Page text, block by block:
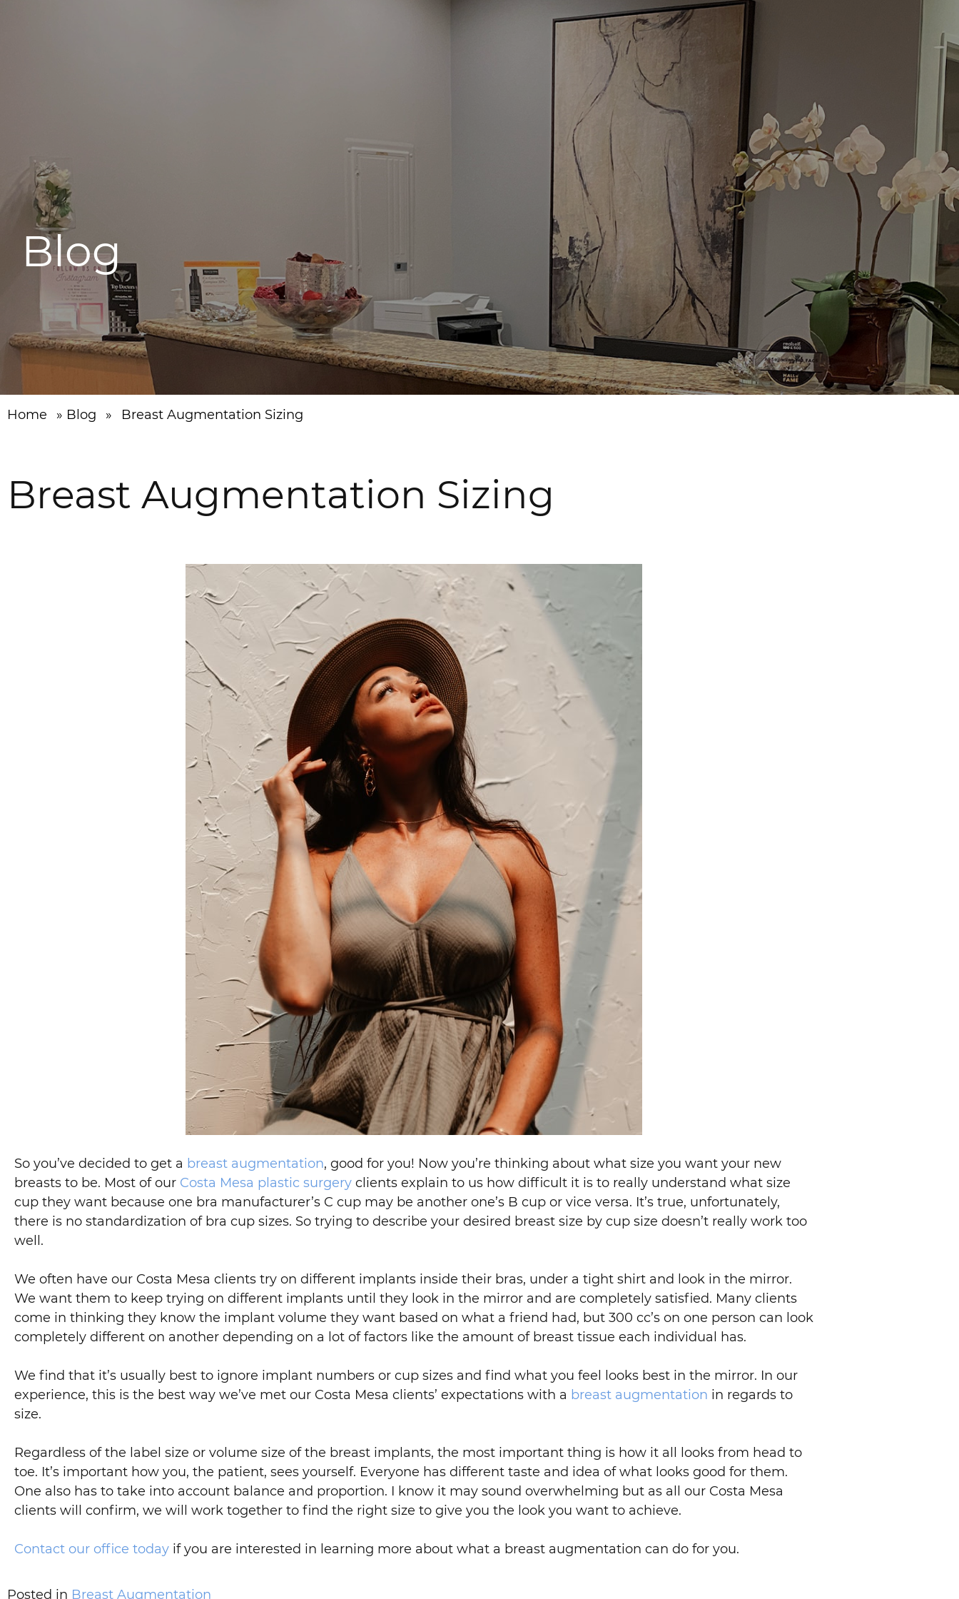
Request a Consultation Menu
Blog
Home » Blog » Breast Augmentation Sizing
Breast Augmentation Sizing
So you’ve decided to get a breast augmentation, good for you! Now you’re thinking about what size you want your new
breasts to be. Most of our Costa Mesa plastic surgery clients explain to us how difficult it is to really understand what size
cup they want because one bra manufacturer’s C cup may be another one’s B cup or vice versa. It’s true, unfortunately,
there is no standardization of bra cup sizes. So trying to describe your desired breast size by cup size doesn’t really work too
well.
We often have our Costa Mesa clients try on different implants inside their bras, under a tight shirt and look in the mirror.
We want them to keep trying on different implants until they look in the mirror and are completely satisfied. Many clients
come in thinking they know the implant volume they want based on what a friend had, but 300 cc’s on one person can look
completely different on another depending on a lot of factors like the amount of breast tissue each individual has.
We find that it’s usually best to ignore implant numbers or cup sizes and find what you feel looks best in the mirror. In our
experience, this is the best way we’ve met our Costa Mesa clients’ expectations with a breast augmentation in regards to
size.
Regardless of the label size or volume size of the breast implants, the most important thing is how it all looks from head to
toe. It’s important how you, the patient, sees yourself. Everyone has different taste and idea of what looks good for them.
One also has to take into account balance and proportion. I know it may sound overwhelming but as all our Costa Mesa
clients will confirm, we will work together to find the right size to give you the look you want to achieve.
Contact our office today if you are interested in learning more about what a breast augmentation can do for you.
Posted in Breast Augmentation